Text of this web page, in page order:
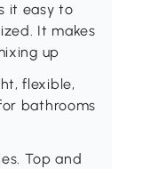
it easy to
It makes
up
flexible,
bathrooms
Top and